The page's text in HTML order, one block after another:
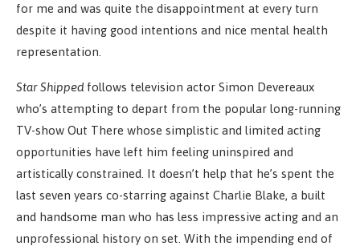
for me and was quite the disappointment at every turn
despite it having good intentions and nice mental health
representation.
Star Shipped follows television actor Simon Devereaux
who’s attempting to depart from the popular long-running
TV-show Out There whose simplistic and limited acting
opportunities have left him feeling uninspired and
artistically constrained. It doesn’t help that he’s spent the
last seven years co-starring against Charlie Blake, a built
and handsome man who has less impressive acting and an
unprofessional history on set. With the impending end of